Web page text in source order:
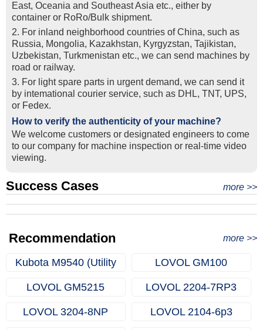
East, Oceania and Southeast Asia etc., either by
container or RoRo/Bulk shipment.
2. For inland neighborhood countries of China, such as
Russia, Mongolia, Kazakhstan, Kyrgyzstan, Tajikistan,
Uzbekistan, Turkmenistan etc., we can send machines by
road or railway.
3. For light spare parts in urgent demand, we can send it
by intemational courier service, such as DHL, TNT, UPS,
or Fedex.
How to verify the authenticity of your machine?
We welcome customers or designated engineers to come
to our company for machine inspection or real-time video
viewing.
Success Cases more >>
Real Export Case: Shipping Three Used Hitachi Excavators
Recommendation more >>
Kubota M9540 (Utility
LOVOL GM100
LOVOL GM5215 LOVOL 2204-7RP3
LOVOL 3204-8NP LOVOL 2104-6p3